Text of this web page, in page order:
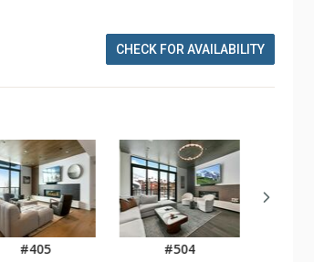
CHECK FOR AVAILABILITY
#405 #504